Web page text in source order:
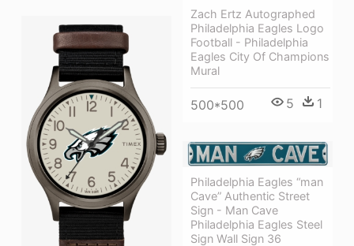
Zach Ertz Autographed
Philadelphia Eagles Logo
Football - Philadelphia
Eagles City Of Champions
Mural
500*500 5 1
Philadelphia Eagles “man
Cave” Authentic Street
Sign - Man Cave
Philadelphia Eagles Steel
Sign Wall Sign 36